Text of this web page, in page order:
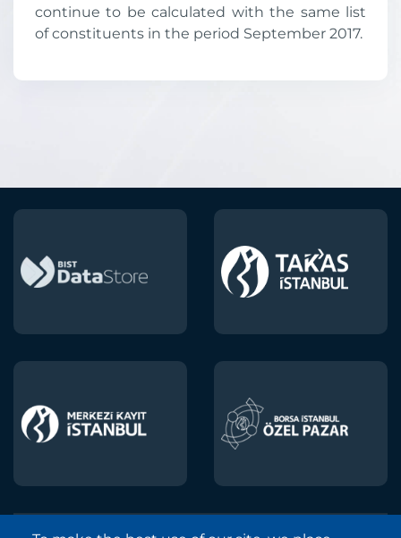
continue to be calculated with the same list
of constituents in the period September 2017.